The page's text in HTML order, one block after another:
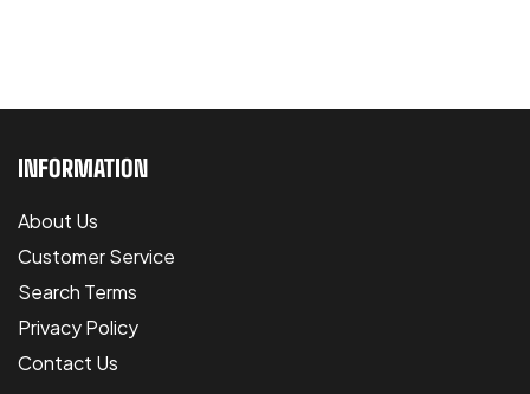
INFORMATION
About Us
Customer Service
Search Terms
Privacy Policy
Contact Us